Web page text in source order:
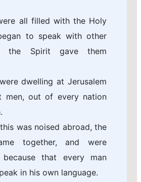
all filled with the Holy
to speak with other
the Spirit gave them
dwelling at Jerusalem
men, out of every nation
was noised abroad, the
together, and were
because that every man
in his own language.